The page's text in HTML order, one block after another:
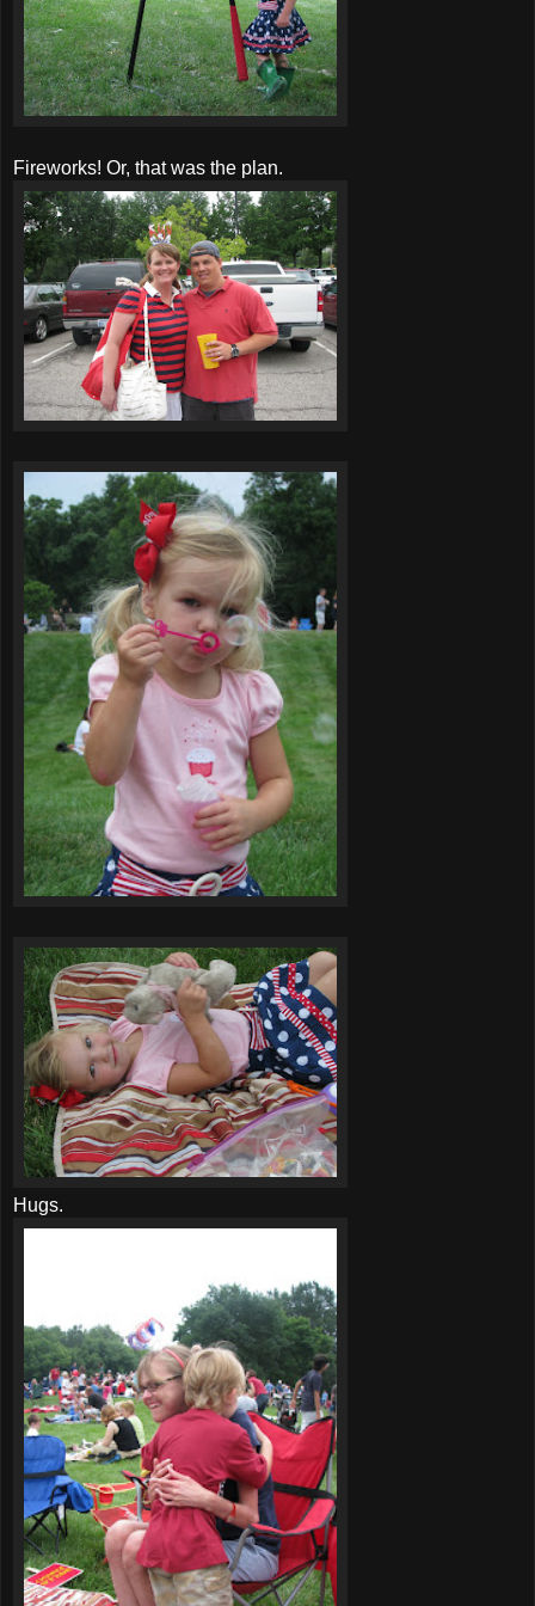
Fireworks! Or, that was the plan.
Hugs.